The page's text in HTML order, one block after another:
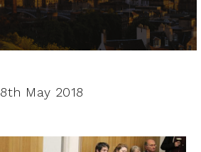
8th May 2018